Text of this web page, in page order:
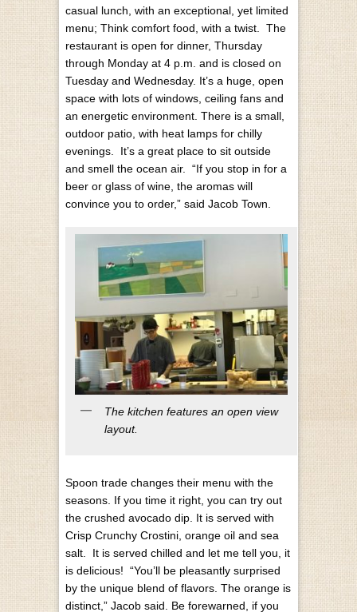
casual lunch, with an exceptional, yet limited
menu; Think comfort food, with a twist. The
restaurant is open for dinner, Thursday
through Monday at 4 p.m. and is closed on
Tuesday and Wednesday. It’s a huge, open
space with lots of windows, ceiling fans and
an energetic environment. There is a small,
outdoor patio, with heat lamps for chilly
evenings. It’s a great place to sit outside
and smell the ocean air. “If you stop in for a
beer or glass of wine, the aromas will
convince you to order,” said Jacob Town.
The kitchen features an open view
layout.
Spoon trade changes their menu with the
seasons. If you time it right, you can try out
the crushed avocado dip. It is served with
Crisp Crunchy Crostini, orange oil and sea
salt. It is served chilled and let me tell you, it
is delicious! “You’ll be pleasantly surprised
by the unique blend of flavors. The orange is
distinct,” Jacob said. Be forewarned, if you